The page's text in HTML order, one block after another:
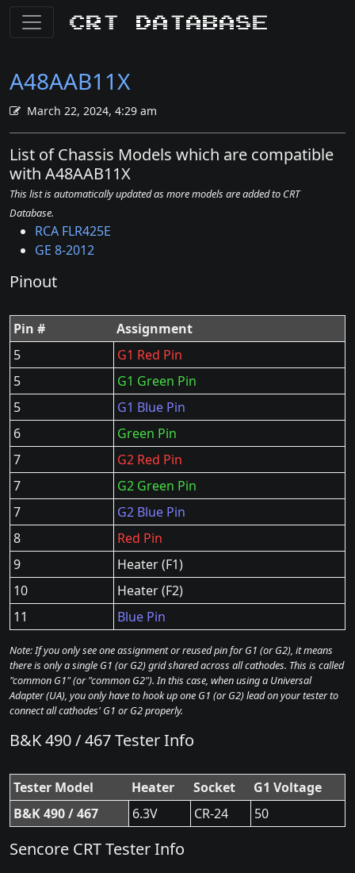
CRT Database
A48AAB11X
March 22, 2024, 4:29 am
List of Chassis Models which are compatible
with A48AAB11X
This list is automatically updated as more models are added to CRT
Database.
RCA FLR425E
GE 8-2012
Pinout
Pin #
Assignment
5
G1 Red Pin
5
G1 Green Pin
5
G1 Blue Pin
6
Green Pin
7
G2 Red Pin
7
G2 Green Pin
7
G2 Blue Pin
8
Red Pin
9
Heater (F1)
10
Heater (F2)
11
Blue Pin
Note: If you only see one assignment or reused pin for G1 (or G2), it means
there is only a single G1 (or G2) grid shared across all cathodes. This is called
"common G1" (or "common G2"). In this case, when using a Universal
Adapter (UA), you only have to hook up one G1 (or G2) lead on your tester to
connect all cathodes' G1 or G2 properly.
B&K 490 / 467 Tester Info
Tester Model Heater Socket
G1 Voltage
B&K 490 / 467
6.3V CR-24 50
Sencore CRT Tester Info